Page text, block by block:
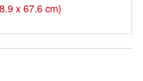
x 67.6 cm)